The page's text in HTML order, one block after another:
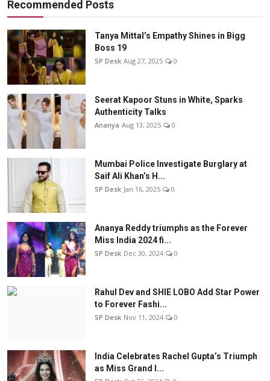
Recommended Posts
Tanya Mittal’s Empathy Shines in Bigg
Boss 19
SP Desk Aug 27, 2025 0
Seerat Kapoor Stuns in White, Sparks
Authenticity Talks
Ananya Aug 13, 2025 0
Mumbai Police Investigate Burglary at
Saif Ali Khan’s H...
SP Desk Jan 16, 2025 0
Ananya Reddy triumphs as the Forever
Miss India 2024 fi...
SP Desk Dec 30, 2024 0
Rahul Dev and SHIE LOBO Add Star Power
to Forever Fashi...
SP Desk Nov 11, 2024 0
India Celebrates Rachel Gupta’s Triumph
as Miss Grand I...